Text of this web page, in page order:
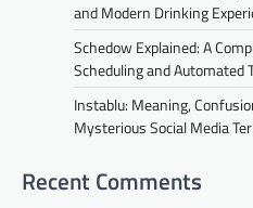
and Modern Drinking
Schedow Explained: A
Scheduling and Automated
Instablu: Meaning,
Mysterious Social Media
Recent Comments